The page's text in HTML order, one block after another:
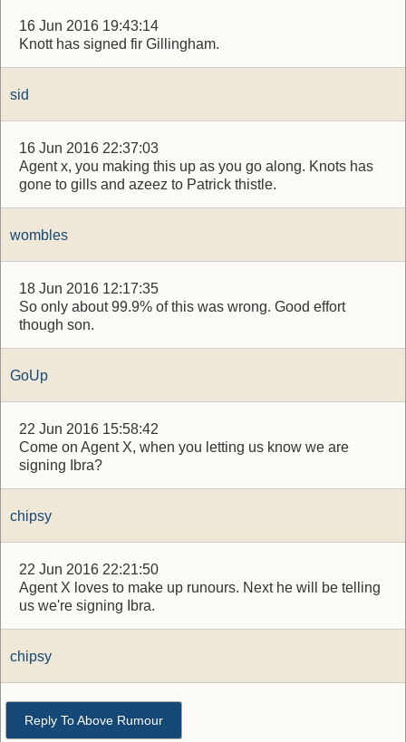
16 Jun 2016 19:43:14
Knott has signed fir Gillingham.
sid
16 Jun 2016 22:37:03
Agent x, you making this up as you go along. Knots has
gone to gills and azeez to Patrick thistle.
wombles
18 Jun 2016 12:17:35
So only about 99.9% of this was wrong. Good effort
though son.
GoUp
22 Jun 2016 15:58:42
Come on Agent X, when you letting us know we are
signing Ibra?
chipsy
22 Jun 2016 22:21:50
Agent X loves to make up runours. Next he will be telling
us we're signing Ibra.
chipsy
Reply To Above Rumour